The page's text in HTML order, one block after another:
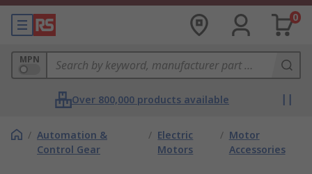
0
MPN
Over 800,000 products available
/ Automation &
Control Gear
/ Electric
Motors
/ Motor
Accessories